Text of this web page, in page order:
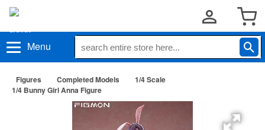
Menu
Figures Completed Models
1/4 Scale
1/4 Bunny Girl Anna Figure